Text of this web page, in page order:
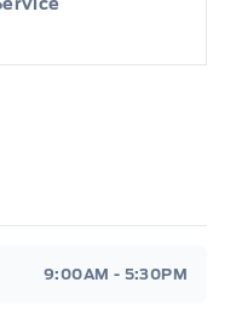
9:00AM - 5:30PM